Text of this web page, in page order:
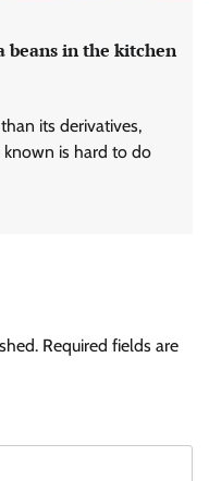
beans in the kitchen
its derivatives,
is hard to do
Required fields are